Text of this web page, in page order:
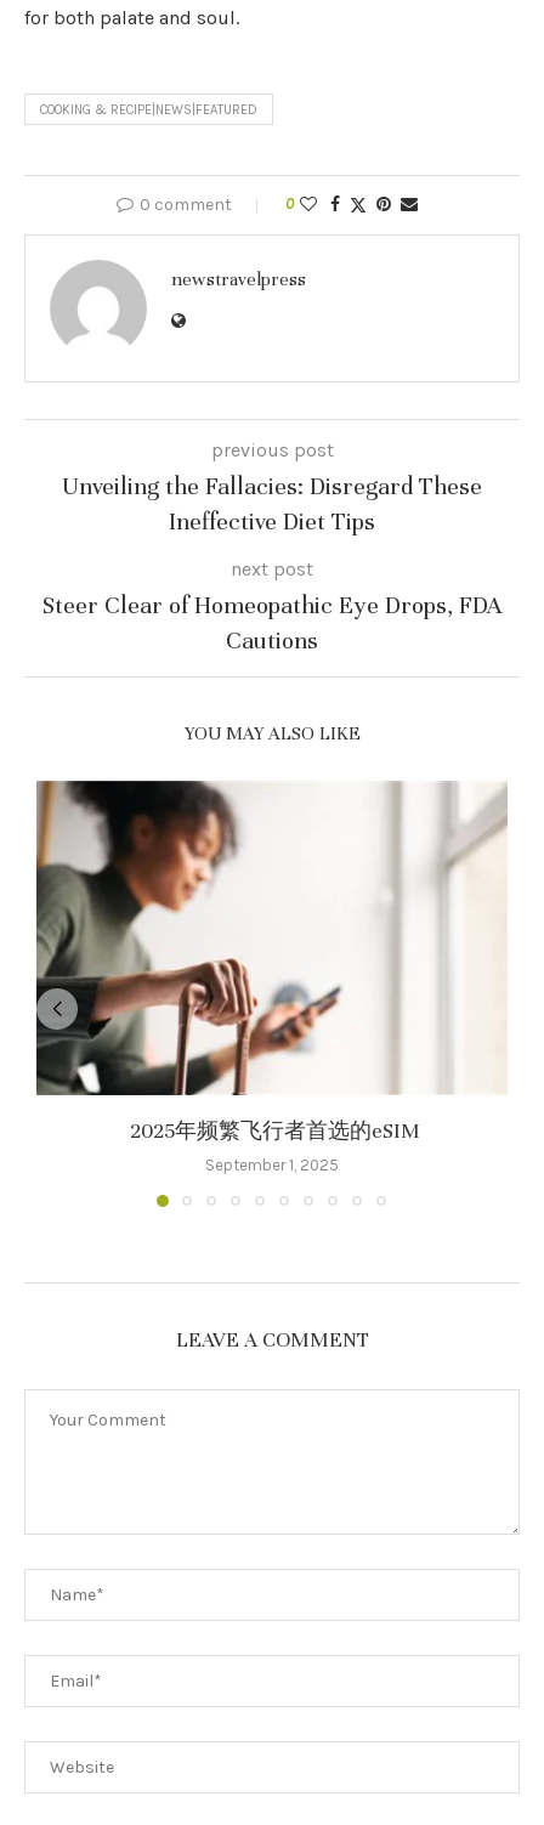
for both palate and soul.
COOKING & RECIPE|NEWS|FEATURED
0 comment 0
newstravelpress
previous post
Unveiling the Fallacies: Disregard These
Ineffective Diet Tips
next post
Steer Clear of Homeopathic Eye Drops, FDA
Cautions
YOU MAY ALSO LIKE
2025年频繁飞行者首选的eSIM
September 1, 2025
LEAVE A COMMENT